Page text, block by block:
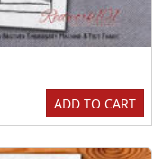
ADD TO CART